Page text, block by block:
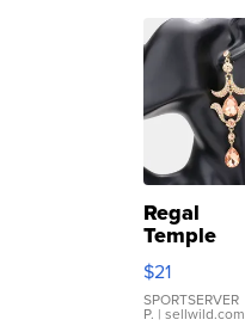
Regal
Temple
Droplet
Earrings
$21
SPORTSERVER
P. | sellwild.com